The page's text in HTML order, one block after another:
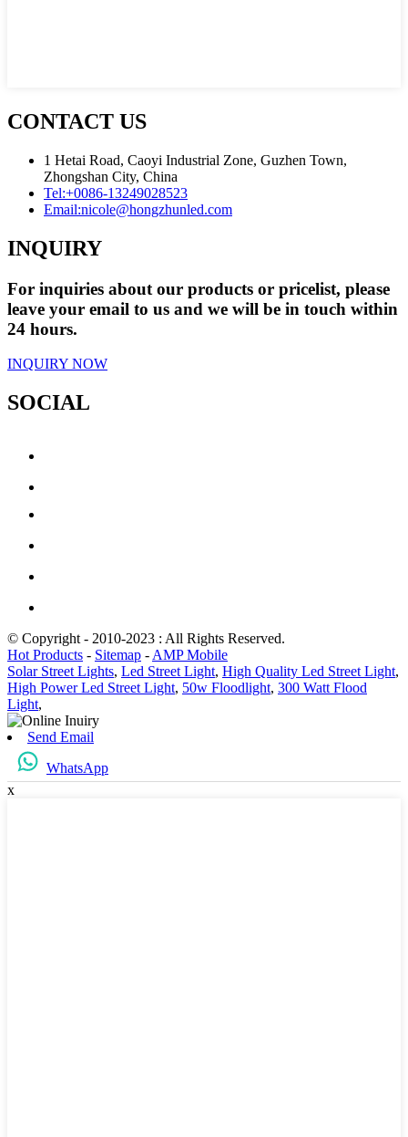
CONTACT US
1 Hetai Road, Caoyi Industrial Zone, Guzhen Town,
Zhongshan City, China
Tel:+0086-13249028523
Email:nicole@hongzhunled.com
INQUIRY
For inquiries about our products or pricelist, please
leave your email to us and we will be in touch within
24 hours.
INQUIRY NOW
SOCIAL
© Copyright - 2010-2023 : All Rights Reserved.
Hot Products - Sitemap - AMP Mobile
Solar Street Lights, Led Street Light, High Quality Led Street Light,
High Power Led Street Light, 50w Floodlight, 300 Watt Flood
Light,
Send Email
WhatsApp
x